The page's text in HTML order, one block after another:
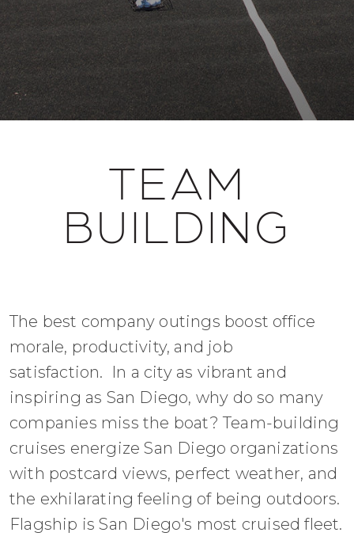
TEAM
BUILDING
The best company outings boost office
morale, productivity, and job
satisfaction. In a city as vibrant and
inspiring as San Diego, why do so many
companies miss the boat? Team-building
cruises energize San Diego organizations
with postcard views, perfect weather, and
the exhilarating feeling of being outdoors.
Flagship is San Diego's most cruised fleet.